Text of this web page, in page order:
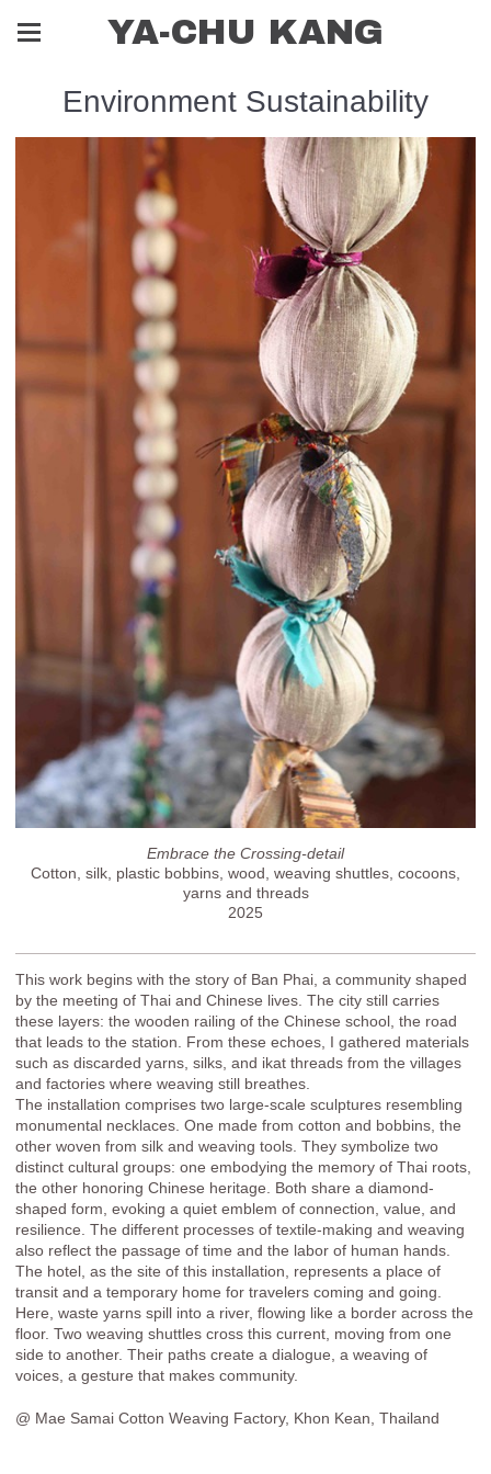
YA-CHU KANG
Environment Sustainability
Embrace the Crossing-detail
Cotton, silk, plastic bobbins, wood, weaving shuttles, cocoons,
yarns and threads
2025
This work begins with the story of Ban Phai, a community shaped
by the meeting of Thai and Chinese lives. The city still carries
these layers: the wooden railing of the Chinese school, the road
that leads to the station. From these echoes, I gathered materials
such as discarded yarns, silks, and ikat threads from the villages
and factories where weaving still breathes.
The installation comprises two large-scale sculptures resembling
monumental necklaces. One made from cotton and bobbins, the
other woven from silk and weaving tools. They symbolize two
distinct cultural groups: one embodying the memory of Thai roots,
the other honoring Chinese heritage. Both share a diamond-
shaped form, evoking a quiet emblem of connection, value, and
resilience. The different processes of textile-making and weaving
also reflect the passage of time and the labor of human hands.
The hotel, as the site of this installation, represents a place of
transit and a temporary home for travelers coming and going.
Here, waste yarns spill into a river, flowing like a border across the
floor. Two weaving shuttles cross this current, moving from one
side to another. Their paths create a dialogue, a weaving of
voices, a gesture that makes community.
@ Mae Samai Cotton Weaving Factory, Khon Kean, Thailand